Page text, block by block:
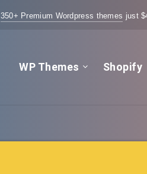
350+ Premium Wordpress themes just
WP Themes Shopify